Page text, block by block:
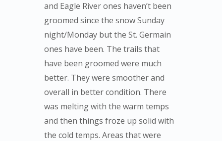
and Eagle River ones haven’t been
groomed since the snow Sunday
night/Monday but the St. Germain
ones have been. The trails that
have been groomed were much
better. They were smoother and
overall in better condition. There
was melting with the warm temps
and then things froze up solid with
the cold temps. Areas that were